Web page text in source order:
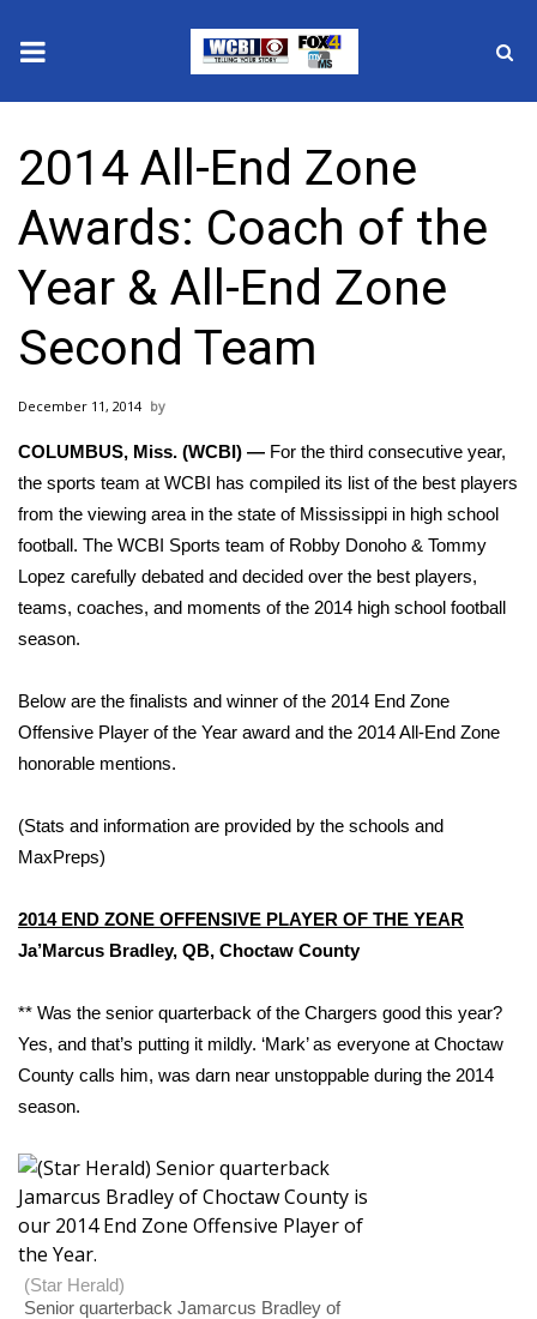
2025 Municipal Elections
Crime
Local News
National/World News
MidMorning with WCBI
Sunrise & Midday Guests
WCBI Sunrise Saturday
Local Sports
College Sports
2025 High School Football Tour
Latest Forecast
Interactive Radar & Alerts
Severe Weather Center
Local River Forecast
WCBI Weather Radios
Weather Whys
2014 All-End Zone
Awards: Coach of the
Year & All-End Zone
Second Team
December 11, 2014
COLUMBUS, Miss. (WCBI) — For the third consecutive year,
the sports team at WCBI has compiled its list of the best players
from the viewing area in the state of Mississippi in high school
football. The WCBI Sports team of Robby Donoho & Tommy
Lopez carefully debated and decided over the best players,
teams, coaches, and moments of the 2014 high school football
season.
Below are the finalists and winner of the 2014 End Zone
Offensive Player of the Year award and the 2014 All-End Zone
honorable mentions.
(Stats and information are provided by the schools and
MaxPreps)
2014 END ZONE OFFENSIVE PLAYER OF THE YEAR
Ja’Marcus Bradley, QB, Choctaw County
** Was the senior quarterback of the Chargers good this year?
Yes, and that’s putting it mildly. ‘Mark’ as everyone at Choctaw
County calls him, was darn near unstoppable during the 2014
season.
(Star Herald)
Senior quarterback Jamarcus Bradley of